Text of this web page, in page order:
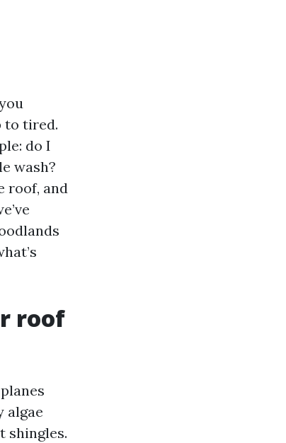
to tired.
do I
wash?
roof, and
roof
algae
shingles.